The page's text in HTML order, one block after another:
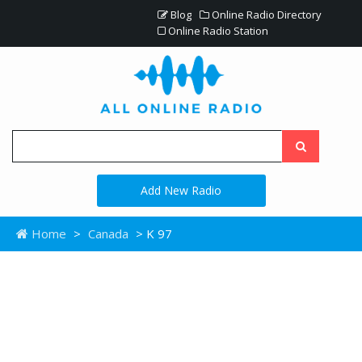
Blog
Online Radio Directory
Online Radio Station
Add New Radio
Home > Canada > K 97